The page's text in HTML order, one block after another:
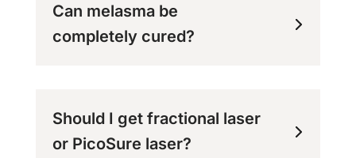
Can melasma be
completely cured?
Should I get fractional laser
or PicoSure laser?